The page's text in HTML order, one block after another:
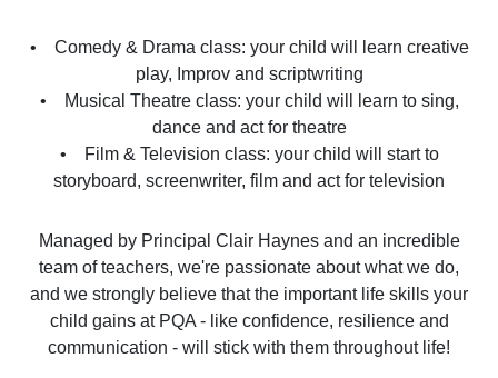
• Comedy & Drama class: your child will learn creative
play, Improv and scriptwriting
• Musical Theatre class: your child will learn to sing,
dance and act for theatre
• Film & Television class: your child will start to
storyboard, screenwriter, film and act for television
Managed by Principal Clair Haynes and an incredible
team of teachers, we're passionate about what we do,
and we strongly believe that the important life skills your
child gains at PQA - like confidence, resilience and
communication - will stick with them throughout life!